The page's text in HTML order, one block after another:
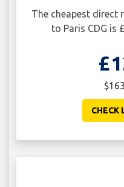
The cheapest direct
to Paris CDG is
CHECK